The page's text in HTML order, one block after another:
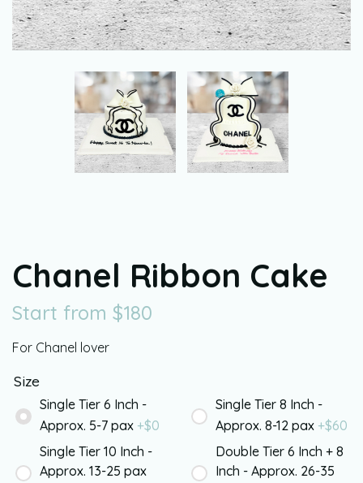
Chanel Ribbon Cake
Start from $180
For Chanel lover
Size
Single Tier 6 Inch -
Approx. 5-7 pax +$0
Single Tier 8 Inch -
Approx. 8-12 pax +$60
Single Tier 10 Inch -
Approx. 13-25 pax
Double Tier 6 Inch + 8
Inch - Approx. 26-35